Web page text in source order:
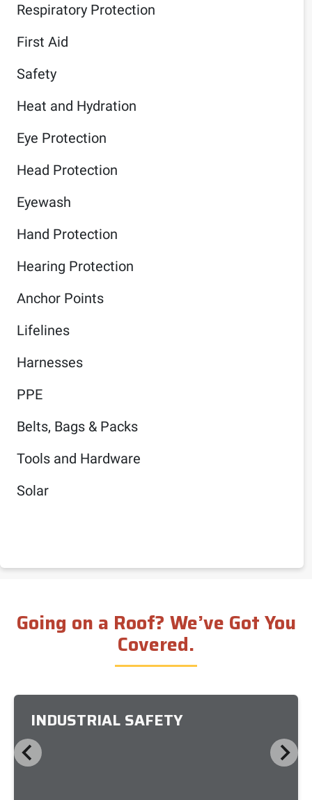
Respiratory Protection
First Aid
Safety
Heat and Hydration
Eye Protection
Head Protection
Eyewash
Hand Protection
Hearing Protection
Anchor Points
Lifelines
Harnesses
PPE
Belts, Bags & Packs
Tools and Hardware
Solar
Going on a Roof? We’ve Got You
Covered.
INDUSTRIAL SAFETY